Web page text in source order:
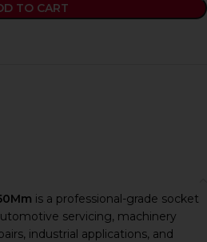
TO CART
is a professional-grade socket
servicing, machinery
industrial applications, and